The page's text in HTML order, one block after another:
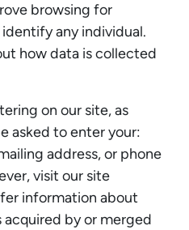
browsing for
any individual.
how data is collected
on our site, as
asked to enter your:
address, or phone
visit our site
information about
acquired by or merged